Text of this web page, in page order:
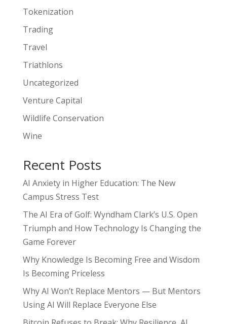
Tokenization
Trading
Travel
Triathlons
Uncategorized
Venture Capital
Wildlife Conservation
Wine
Recent Posts
AI Anxiety in Higher Education: The New
Campus Stress Test
The AI Era of Golf: Wyndham Clark’s U.S. Open
Triumph and How Technology Is Changing the
Game Forever
Why Knowledge Is Becoming Free and Wisdom
Is Becoming Priceless
Why AI Won’t Replace Mentors — But Mentors
Using AI Will Replace Everyone Else